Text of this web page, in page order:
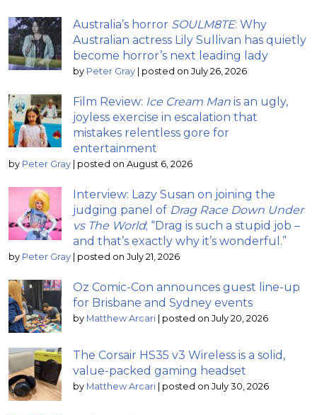
Australia’s horror SOULM8TE: Why
Australian actress Lily Sullivan has quietly
become horror’s next leading lady
by Peter Gray posted on July 26, 2026
Film Review: Ice Cream Man is an ugly,
joyless exercise in escalation that
mistakes relentless gore for
entertainment
by Peter Gray posted on August 6, 2026
Interview: Lazy Susan on joining the
judging panel of Drag Race Down Under
vs The World; “Drag is such a stupid job –
and that’s exactly why it’s wonderful.”
by Peter Gray posted on July 21, 2026
Oz Comic-Con announces guest line-up
for Brisbane and Sydney events
by Matthew Arcari posted on July 20, 2026
The Corsair HS35 v3 Wireless is a solid,
value-packed gaming headset
by Matthew Arcari posted on July 30, 2026